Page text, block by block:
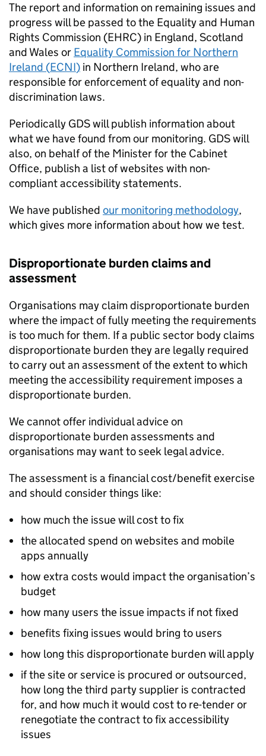
The report and information on remaining issues and
progress will be passed to the Equality and Human
Rights Commission (EHRC) in England, Scotland
and Wales or Equality Commission for Northern
Ireland (ECNI) in Northern Ireland, who are
responsible for enforcement of equality and non-
discrimination laws.
Periodically GDS will publish information about
what we have found from our monitoring. GDS will
also, on behalf of the Minister for the Cabinet
Office, publish a list of websites with non-
compliant accessibility statements.
We have published our monitoring methodology,
which gives more information about how we test.
Disproportionate burden claims and
assessment
Organisations may claim disproportionate burden
where the impact of fully meeting the requirements
is too much for them. If a public sector body claims
disproportionate burden they are legally required
to carry out an assessment of the extent to which
meeting the accessibility requirement imposes a
disproportionate burden.
We cannot offer individual advice on
disproportionate burden assessments and
organisations may want to seek legal advice.
The assessment is a financial cost/benefit exercise
and should consider things like:
how much the issue will cost to fix
the allocated spend on websites and mobile
apps annually
how extra costs would impact the organisation’s
budget
how many users the issue impacts if not fixed
benefits fixing issues would bring to users
how long this disproportionate burden will apply
if the site or service is procured or outsourced,
how long the third party supplier is contracted
for, and how much it would cost to re-tender or
renegotiate the contract to fix accessibility
issues